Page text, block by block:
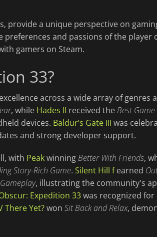
provide a unique perspective on
and passions of the player
gamers on Steam.
33?
across a wide array of genres
, while Hades II received theBest
devices. Baldur’s Gate III was
and strong developer support.
with PeakwinningBetter With Friends,
Story-Rich Game. Silent Hill fearned
, illustrating the community's
Expedition 33was recognized
There Yet?won Sit Back and Relax,